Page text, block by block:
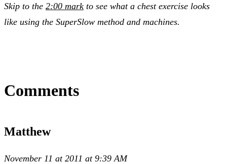
Skip to the 2:00 mark to see what a chest exercise looks
like using the SuperSlow method and machines.
Comments
Matthew
November 11 at 2011 at 9:39 AM